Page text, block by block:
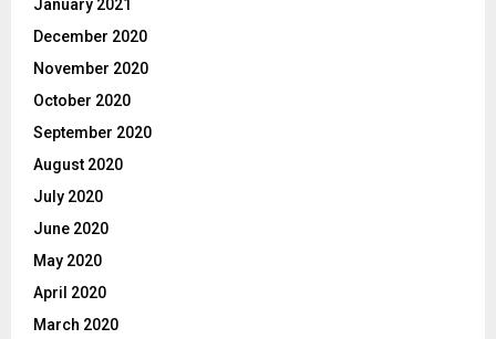
January 2021
December 2020
November 2020
October 2020
September 2020
August 2020
July 2020
June 2020
May 2020
April 2020
March 2020